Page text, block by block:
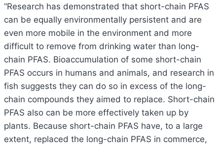
“Research has demonstrated that short-chain PFAS
can be equally environmentally persistent and are
even more mobile in the environment and more
difficult to remove from drinking water than long-
chain PFAS. Bioaccumulation of some short-chain
PFAS occurs in humans and animals, and research in
fish suggests they can do so in excess of the long-
chain compounds they aimed to replace. Short-chain
PFAS also can be more effectively taken up by
plants. Because short-chain PFAS have, to a large
extent, replaced the long-chain PFAS in commerce,